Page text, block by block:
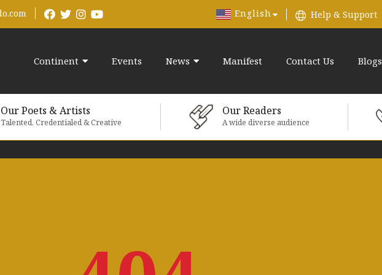
English Help & Support
Continent Events News Manifest Contact Us Blogs
Our Poets & Artists
Talented, Credentialed & Creative
Our Readers
A wide diverse audience